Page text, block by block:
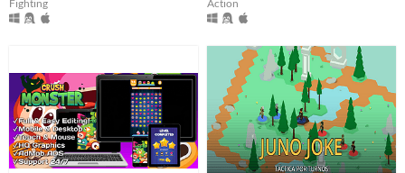
Fighting
Action